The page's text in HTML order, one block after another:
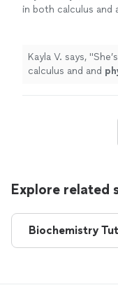
in both calculus and
Kayla V. says, "
calculus and and
Explore related
Biochemistry